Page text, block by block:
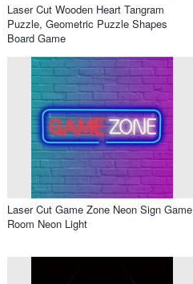
Laser Cut Wooden Heart Tangram
Puzzle, Geometric Puzzle Shapes
Board Game
Laser Cut Game Zone Neon Sign Game
Room Neon Light